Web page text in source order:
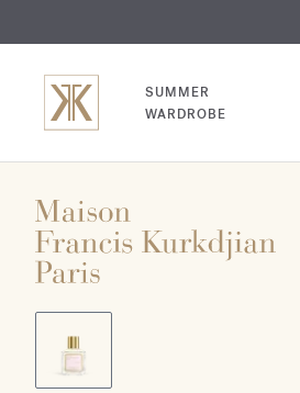
SUMMER
WARDROBE